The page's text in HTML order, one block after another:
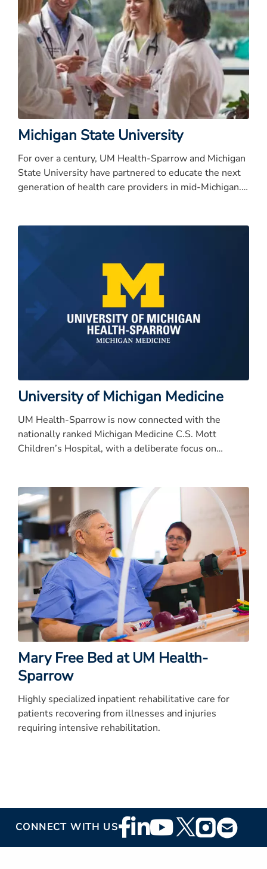
Michigan State University
For over a century, UM Health-Sparrow and Michigan
State University have partnered to educate the next
generation of health care providers in mid-Michigan.
University of Michigan Medicine
UM Health-Sparrow is now connected with the
nationally ranked Michigan Medicine C.S. Mott
Children’s Hospital, with a deliberate focus on
Mary Free Bed at UM Health-
Sparrow
Highly specialized inpatient rehabilitative care for
patients recovering from illnesses and injuries
requiring intensive rehabilitation.
CONNECT WITH USFooter
Social